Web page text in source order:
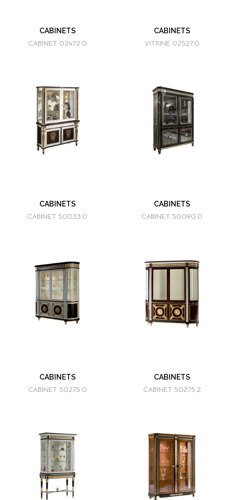
CABINETS
CABINET 02472.0
CABINETS
VITRINE 02527.0
CABINETS
CABINET 50033.0
CABINETS
CABINET 50090.0
CABINETS
CABINET 50275.0
CABINETS
CABINET 50275.2